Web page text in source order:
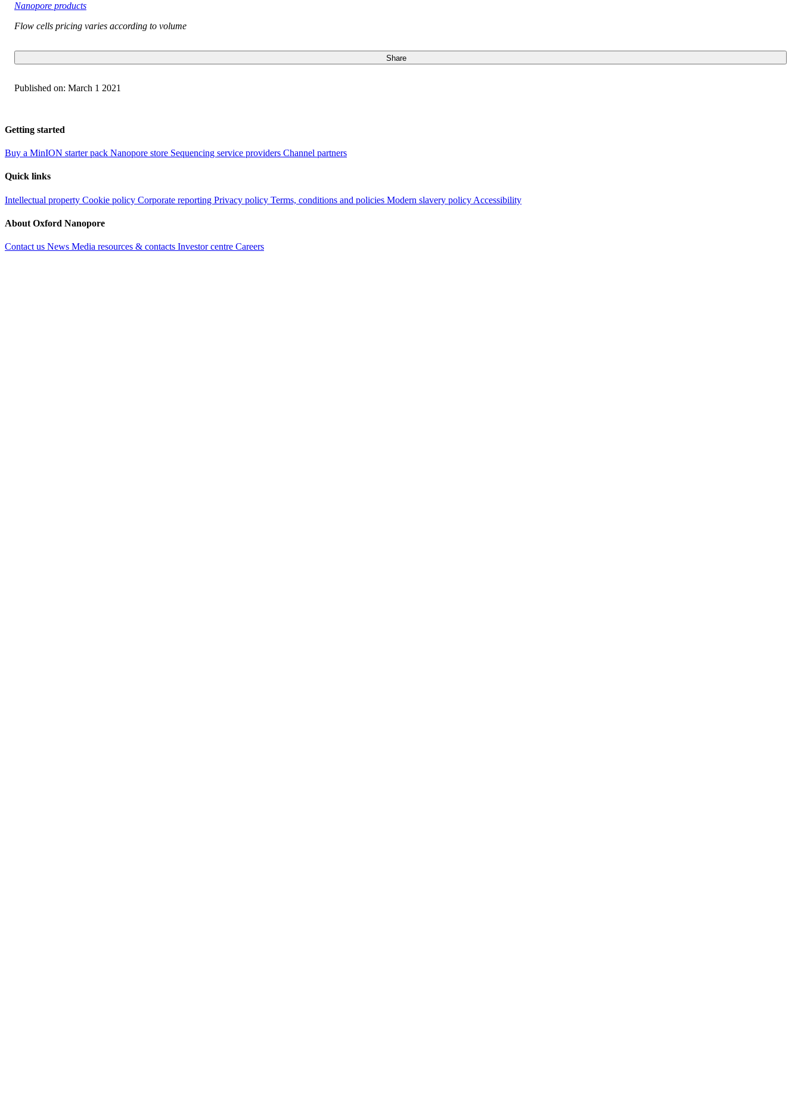
Nanopore products
Flow cells pricing varies according to volume
Share
Published on: March 1 2021
Getting started
Buy a MinION starter pack Nanopore store Sequencing service providers Channel partners
Quick links
Intellectual property Cookie policy Corporate reporting Privacy policy Terms, conditions and policies Modern slavery policy Accessibility
About Oxford Nanopore
Contact us News Media resources & contacts Investor centre Careers